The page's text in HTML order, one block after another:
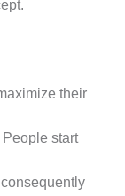
their
People start